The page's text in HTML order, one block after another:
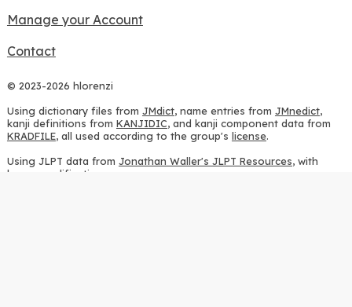
Manage your Account
Contact
© 2023-2026 hlorenzi
Using dictionary files from JMdict, name entries from JMnedict,
kanji definitions from KANJIDIC, and kanji component data from
KRADFILE, all used according to the group's license.
Using JLPT data from Jonathan Waller's JLPT Resources, with
heavy modifications.